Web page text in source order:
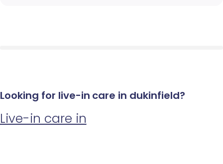
Looking for live-in care in dukinfield?
Live-in care in